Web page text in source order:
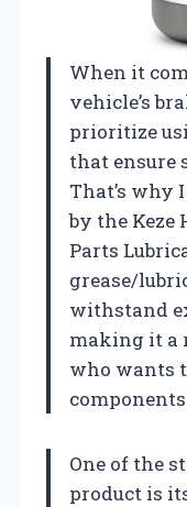
When it
vehicle’s
prioritize
that ensure
That’s why
by the Keze
Parts
grease/
withstand
making it a
who wants
One of the
product is